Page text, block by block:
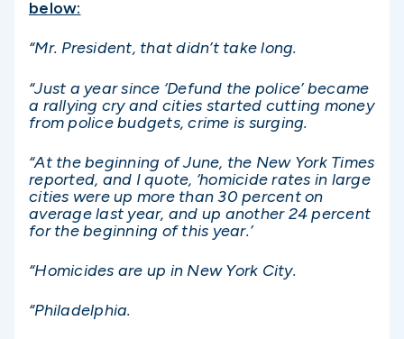
below:
“Mr. President, that didn’t take long.
“Just a year since ‘Defund the police’ became
a rallying cry and cities started cutting money
from police budgets, crime is surging.
“At the beginning of June, the New York Times
reported, and I quote, ‘homicide rates in large
cities were up more than 30 percent on
average last year, and up another 24 percent
for the beginning of this year.’
“Homicides are up in New York City.
“Philadelphia.